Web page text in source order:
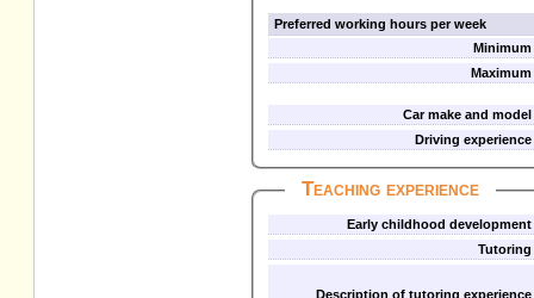
Preferred working hours per week
Minimum
Maximum
Car make and model
Driving experience
Teaching experience
Early childhood development
Tutoring
Description of tutoring experience